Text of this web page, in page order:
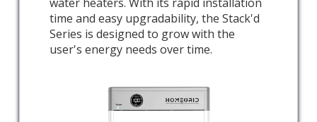
time and easy upgradability, the Stack'd
Series is designed to grow with the
user's energy needs over time.